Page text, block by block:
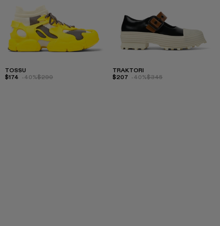
TOSSU
$174 -40%$290
TRAKTORI
$207 -40%$345